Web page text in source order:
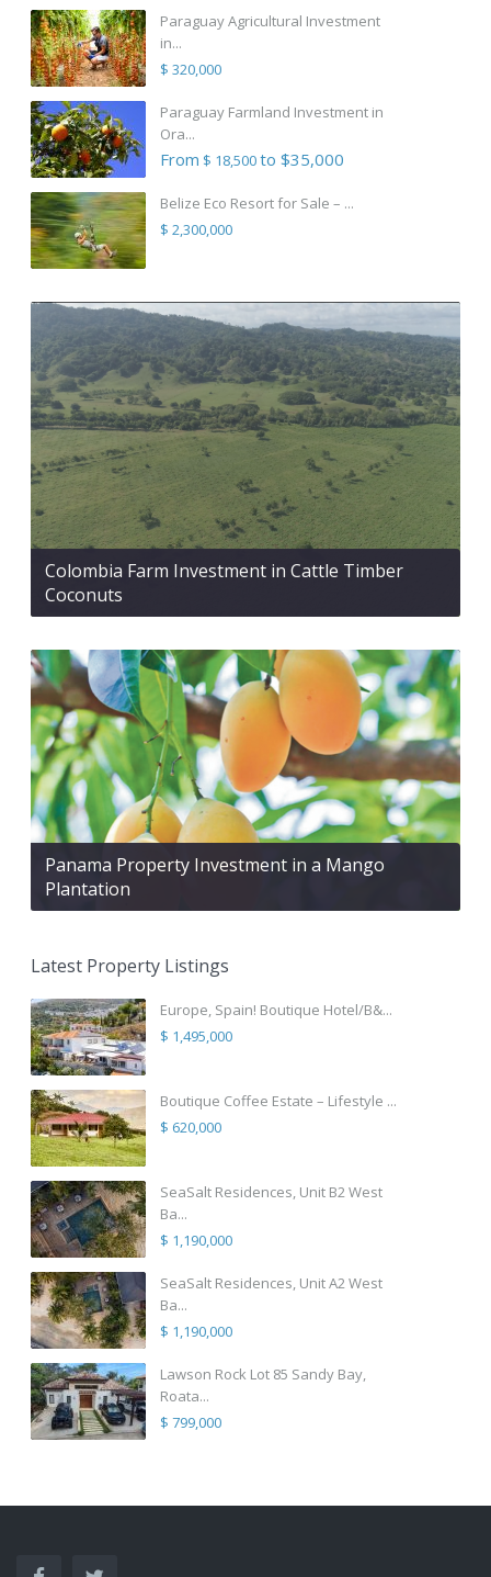
Paraguay Agricultural Investment
in...
$ 320,000
Paraguay Farmland Investment in
Ora...
From $ 18,500to $35,000
Belize Eco Resort for Sale – ...
$ 2,300,000
Colombia Farm Investment in Cattle Timber
Coconuts
Panama Property Investment in a Mango
Plantation
Latest Property Listings
Europe, Spain! Boutique Hotel/B&...
$ 1,495,000
Boutique Coffee Estate – Lifestyle ...
$ 620,000
SeaSalt Residences, Unit B2 West
Ba...
$ 1,190,000
SeaSalt Residences, Unit A2 West
Ba...
$ 1,190,000
Lawson Rock Lot 85 Sandy Bay,
Roata...
$ 799,000